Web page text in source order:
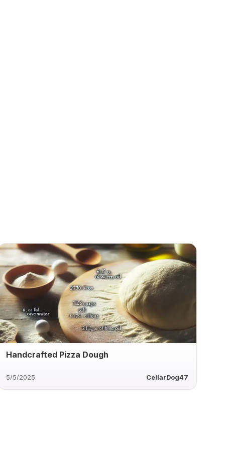
Handcrafted Pizza Dough
5/5/2025 CellarDog47